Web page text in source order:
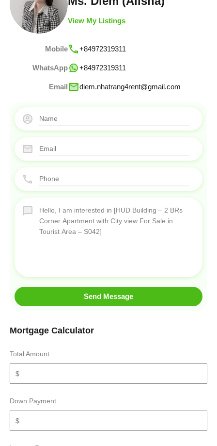
View My Listings
Mobile +84972319311
WhatsApp +84972319311
Email diem.nhatrang4rent@gmail.com
Send Message
Mortgage Calculator
Total Amount
Down Payment